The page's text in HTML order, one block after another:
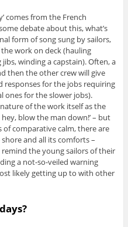
comes from the French
debate about this, what’s
form of song sung by sailors,
work on deck (hauling
winding a capstain). Often, a
then the other crew will give
responses for the jobs requiring
ones for the slower jobs).
of the work itself as the
hey, blow the man down!’ – but
comparative calm, there are
and all its comforts –
remind the young sailors of their
a not-so-veiled warning
likely getting up to with other